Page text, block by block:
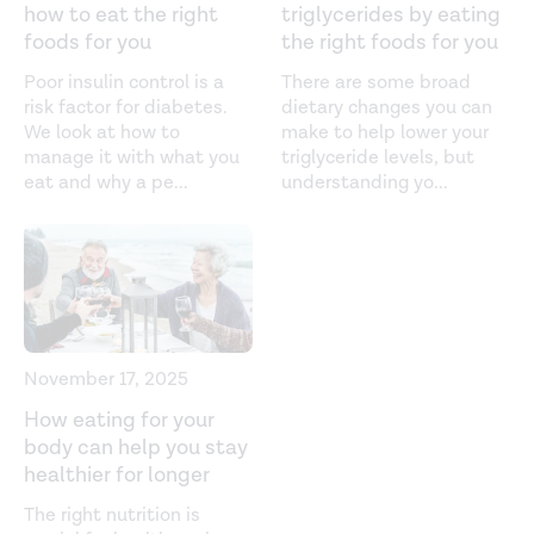
Gestational diabetes (n.d.).
Glycemic targets: standards of medical care in diabetes.
Diabetes Care. (2018).
https://diabetesjournals.org/care/article/41/Supplement_1/
Importance of postprandial glucose in relation to A1C
and cardiovascular disease.
https://www.ncbi.nlm.nih.gov/pmc/articles/PMC6640888/
Subjective mood and energy levels of healthy weight
glycemic load experimental diets.
https://www.ncbi.nlm.nih.gov/pmc/articles/PMC5154680/
Sugar rush or sugar crash? A meta-analysis of
how to eat the right
foods for you
Poor insulin control is a
risk factor for diabetes.
We look at how to
manage it with what you
eat and why a pe...
triglycerides by eating
the right foods for you
There are some broad
dietary changes you can
make to help lower your
triglyceride levels, but
understanding yo...
November 17, 2025
How eating for your
body can help you stay
healthier for longer
The right nutrition is